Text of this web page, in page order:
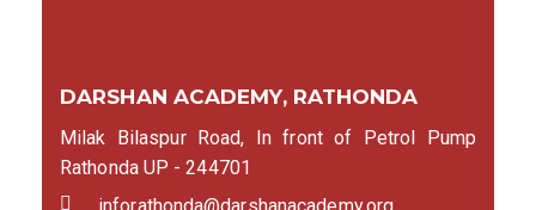
DARSHAN ACADEMY, RATHONDA
Milak Bilaspur Road, In front of Petrol Pump
Rathonda UP - 244701